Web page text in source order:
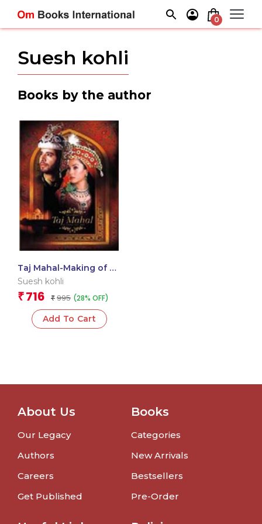
content
0
Suesh kohli
Books by the author
Taj Mahal-Making of a
Motion Picture
Suesh kohli
₹ 716 ₹ 995 (28% OFF)
Add To Cart
About Us
Our Legacy
Authors
Careers
Get Published
Books
Categories
New Arrivals
Bestsellers
Pre-Order